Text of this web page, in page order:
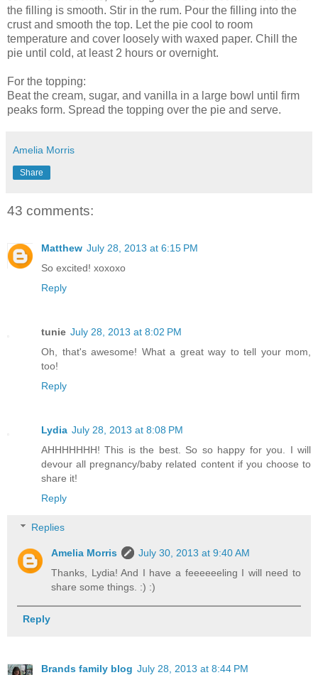
the filling is smooth. Stir in the rum. Pour the filling into the
crust and smooth the top. Let the pie cool to room
temperature and cover loosely with waxed paper. Chill the
pie until cold, at least 2 hours or overnight.
For the topping:
Beat the cream, sugar, and vanilla in a large bowl until firm
peaks form. Spread the topping over the pie and serve.
Amelia Morris
Share
43 comments:
Matthew July 28, 2013 at 6:15 PM
So excited! xoxoxo
Reply
tunie July 28, 2013 at 8:02 PM
Oh, that's awesome! What a great way to tell your mom,
too!
Reply
Lydia July 28, 2013 at 8:08 PM
AHHHHHHH! This is the best. So so happy for you. I will
devour all pregnancy/baby related content if you choose to
share it!
Reply
Replies
Amelia Morris
July 30, 2013 at 9:40 AM
Thanks, Lydia! And I have a feeeeeeling I will need to
share some things. :) :)
Reply
Brands family blog July 28, 2013 at 8:44 PM